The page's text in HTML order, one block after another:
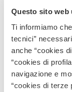
Questo sito web
Ti informiamo
tecnici”
anche “cookies
“cookies di
navigazione e
“cookies di terze
Share This Post!